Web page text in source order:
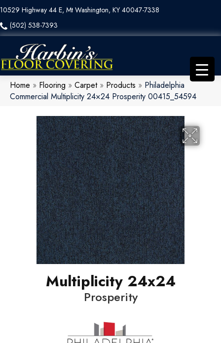
10529 Highway 44 E, Mt Washington, KY 40047-7338
(502) 538-7393
Home » Flooring » Carpet» Products » Philadelphia
Commercial Multiplicity 24×24 Prosperity 00415_54594
Multiplicity 24x24
Prosperity